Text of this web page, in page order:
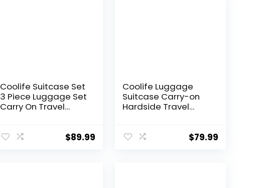
Coolife Suitcase Set
3 Piece Luggage Set
Carry On Travel
Hardshell
$89.99
Coolife Luggage
Suitcase Carry-on
Hardside Travel
Handle
$79.99